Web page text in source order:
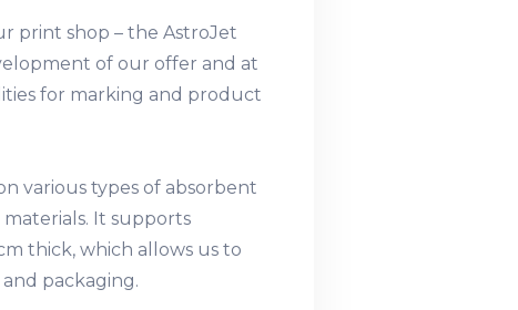
print shop – the AstroJet
of our offer and at
for marking and product
various types of absorbent
It supports
thick, which allows us to
packaging.